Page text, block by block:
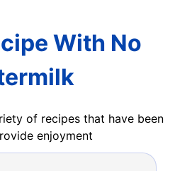
With No
of recipes that have been
enjoyment